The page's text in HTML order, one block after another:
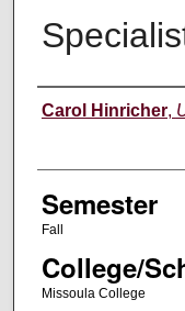
Instructor
Carol Hinricher,
Semester
Fall
College/
Missoula College